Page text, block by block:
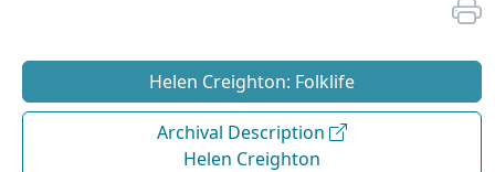
Helen Creighton: Folklife
Archival Description
Helen Creighton